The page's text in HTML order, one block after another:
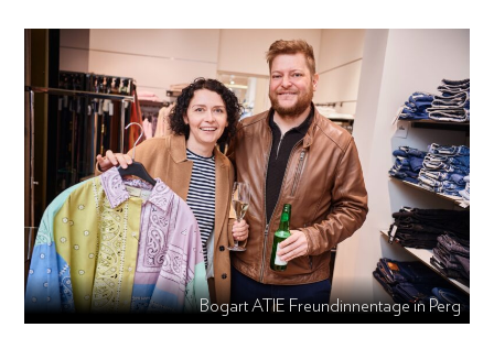
Bogart ATIE Freundinnentage in Perg